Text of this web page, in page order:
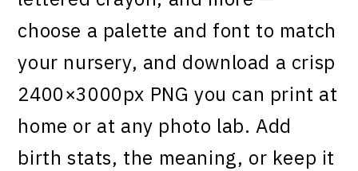
choose a palette and font to match
your nursery, and download a crisp
2400×3000px PNG you can print at
home or at any photo lab. Add
birth stats, the meaning, or keep it